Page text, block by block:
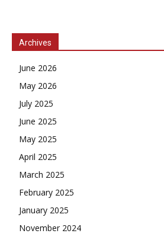
Archives
June 2026
May 2026
July 2025
June 2025
May 2025
April 2025
March 2025
February 2025
January 2025
November 2024